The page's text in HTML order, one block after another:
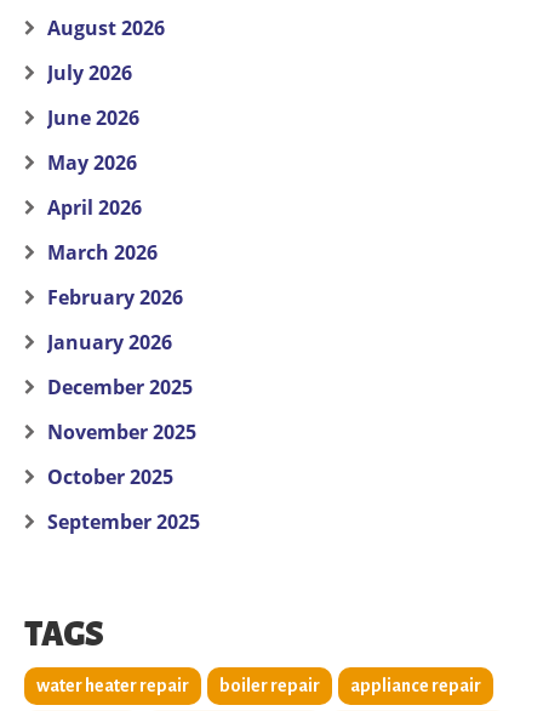
August 2026
July 2026
June 2026
May 2026
April 2026
March 2026
February 2026
January 2026
December 2025
November 2025
October 2025
September 2025
TAGS
water heater repair boiler repair appliance repair